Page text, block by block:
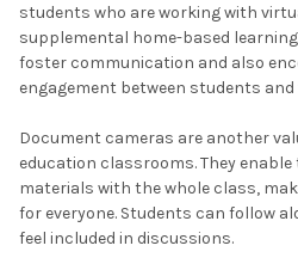
students who are working with
supplemental home-based
foster communication and also
engagement between students
Document cameras are another
education classrooms. They
materials with the whole class,
for everyone. Students can follow
feel included in discussions.